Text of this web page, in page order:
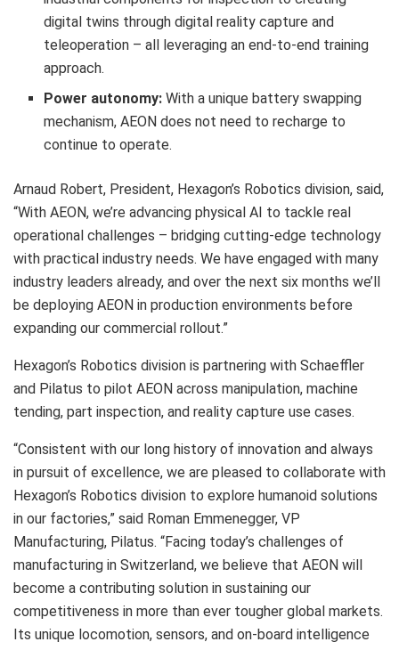
digital twins through digital reality capture and
teleoperation – all leveraging an end-to-end training
approach.
Power autonomy:With a unique battery swapping
mechanism, AEON does not need to recharge to
continue to operate.
Arnaud Robert, President, Hexagon’s Robotics division, said,
“With AEON, we’re advancing physical AI to tackle real
operational challenges – bridging cutting-edge technology
with practical industry needs. We have engaged with many
industry leaders already, and over the next six months we’ll
be deploying AEON in production environments before
expanding our commercial rollout.”
Hexagon’s Robotics division is partnering with Schaeffler
and Pilatus to pilot AEON across manipulation, machine
tending, part inspection, and reality capture use cases.
“Consistent with our long history of innovation and always
in pursuit of excellence, we are pleased to collaborate with
Hexagon’s Robotics division to explore humanoid solutions
in our factories,” said Roman Emmenegger, VP
Manufacturing, Pilatus. “Facing today’s challenges of
manufacturing in Switzerland, we believe that AEON will
become a contributing solution in sustaining our
competitiveness in more than ever tougher global markets.
Its unique locomotion, sensors, and on-board intelligence